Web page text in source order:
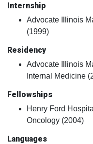
Internship
Advocate Illinois
(1999)
Residency
Advocate Illinois
Internal Medicine
Fellowships
Henry Ford
Oncology (2004)
Languages